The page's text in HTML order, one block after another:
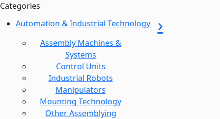
Categories
Automation & Industrial Technology
Assembly Machines &
Systems
Control Units
Industrial Robots
Manipulators
Mounting Technology
Other Assemblying